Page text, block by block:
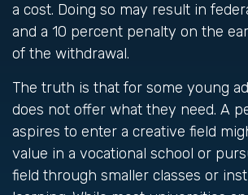
a cost. Doing so may result in
and a 10 percent penalty on the
of the withdrawal.
The truth is that for some young
does not offer what they need. A
aspires to enter a creative field
value in a vocational school or
field through smaller classes or